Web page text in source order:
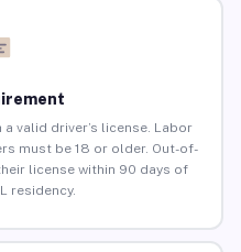
valid driver’s license. Labor
must be 18 or older. Out-of-
license within 90 days of
residency.